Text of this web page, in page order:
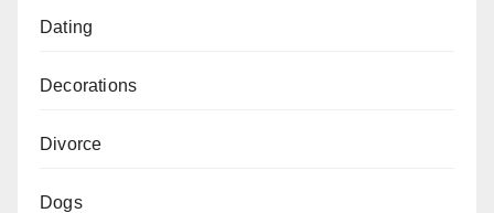
Dating
Decorations
Divorce
Dogs